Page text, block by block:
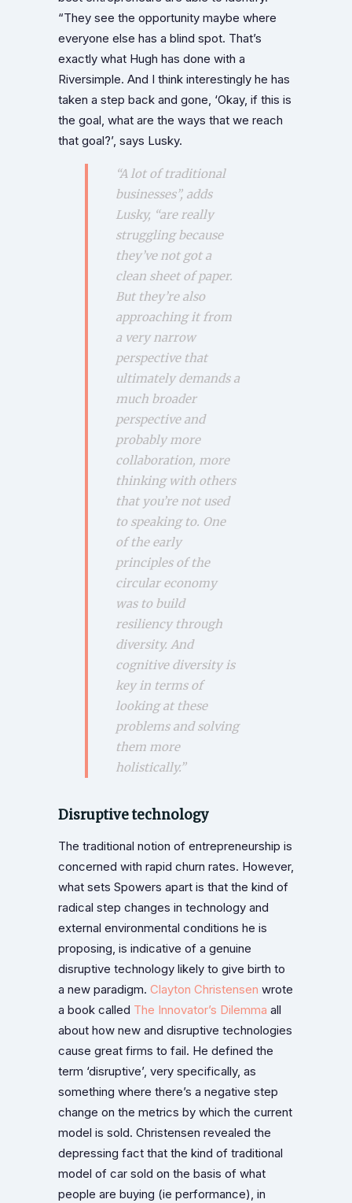
“They see the opportunity maybe where
everyone else has a blind spot. That’s
exactly what Hugh has done with a
Riversimple. And I think interestingly he has
taken a step back and gone, ‘Okay, if this is
the goal, what are the ways that we reach
that goal?’, says Lusky.
“A lot of traditional
businesses”, adds
Lusky, “are really
struggling because
they’ve not got a
clean sheet of paper.
But they’re also
approaching it from
a very narrow
perspective that
ultimately demands a
much broader
perspective and
probably more
collaboration, more
thinking with others
that you’re not used
to speaking to. One
of the early
principles of the
circular economy
was to build
resiliency through
diversity. And
cognitive diversity is
key in terms of
looking at these
problems and solving
them more
holistically.”
Disruptive technology
The traditional notion of entrepreneurship is
concerned with rapid churn rates. However,
what sets Spowers apart is that the kind of
radical step changes in technology and
external environmental conditions he is
proposing, is indicative of a genuine
disruptive technology likely to give birth to
a new paradigm. Clayton Christensen wrote
a book called The Innovator’s Dilemma all
about how new and disruptive technologies
cause great firms to fail. He defined the
term ‘disruptive’, very specifically, as
something where there’s a negative step
change on the metrics by which the current
model is sold. Christensen revealed the
depressing fact that the kind of traditional
model of car sold on the basis of what
people are buying (ie performance), in